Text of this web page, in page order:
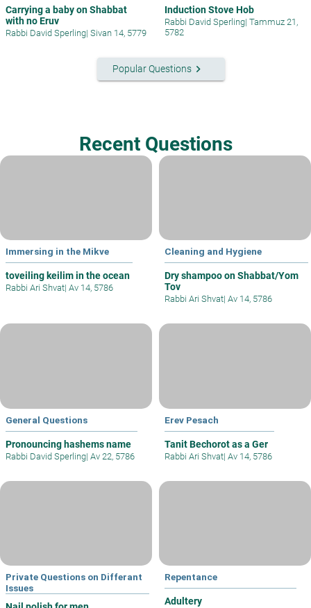
Carrying a baby on Shabbat
with no Eruv
Rabbi David Sperling| Sivan 14, 5779
Induction Stove Hob
Rabbi David Sperling| Tammuz 21,
5782
Popular Questionskeyboard_arrow_right
Recent Questions
Immersing in the Mikve
toveiling keilim in the ocean
Rabbi Ari Shvat| Av 14, 5786
Cleaning and Hygiene
Dry shampoo on Shabbat/Yom
Tov
Rabbi Ari Shvat| Av 14, 5786
General Questions
Pronouncing hashems name
Rabbi David Sperling| Av 22, 5786
Erev Pesach
Tanit Bechorot as a Ger
Rabbi Ari Shvat| Av 14, 5786
Private Questions on Differant
Issues
Repentance
Adultery